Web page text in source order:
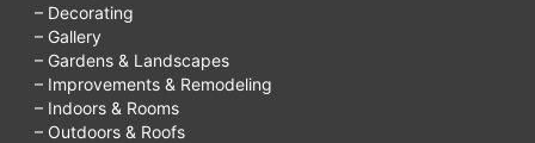
– Decorating
– Gallery
– Gardens & Landscapes
– Improvements & Remodeling
– Indoors & Rooms
– Outdoors & Roofs